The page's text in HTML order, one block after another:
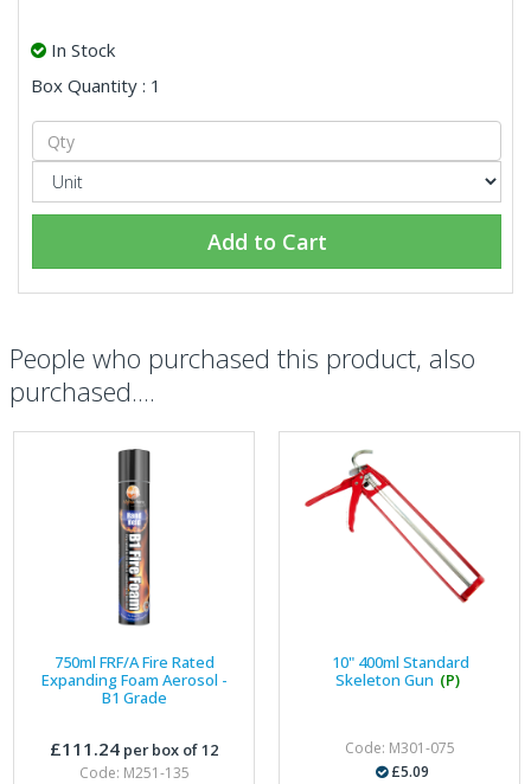
In Stock
Box Quantity : 1
Add to Cart
People who purchased this product, also
purchased....
750ml FRF/A Fire Rated
Expanding Foam Aerosol -
B1 Grade
£111.24 per box of 12
Code: M251-135
10" 400ml Standard
Skeleton Gun (P)
Code: M301-075
£5.09